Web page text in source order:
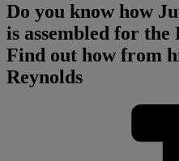
Do you know how
is assembled for
Find out how from
Reynolds